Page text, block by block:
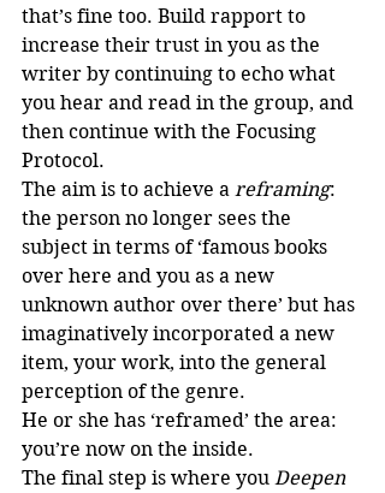
that’s fine too. Build rapport to
increase their trust in you as the
writer by continuing to echo what
you hear and read in the group, and
then continue with the Focusing
Protocol.
The aim is to achieve a reframing:
the person no longer sees the
subject in terms of ‘famous books
over here and you as a new
unknown author over there’ but has
imaginatively incorporated a new
item, your work, into the general
perception of the genre.
He or she has ‘reframed’ the area:
you’re now on the inside.
The final step is where you Deepen